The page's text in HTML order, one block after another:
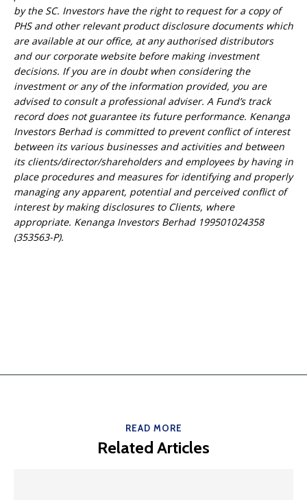
by the SC. Investors have the right to request for a copy of
PHS and other relevant product disclosure documents which
are available at our office, at any authorised distributors
and our corporate website before making investment
decisions. If you are in doubt when considering the
investment or any of the information provided, you are
advised to consult a professional adviser. A Fund’s track
record does not guarantee its future performance. Kenanga
Investors Berhad is committed to prevent conflict of interest
between its various businesses and activities and between
its clients/director/shareholders and employees by having in
place procedures and measures for identifying and properly
managing any apparent, potential and perceived conflict of
interest by making disclosures to Clients, where
appropriate. Kenanga Investors Berhad 199501024358
(353563-P).
READ MORE
Related Articles